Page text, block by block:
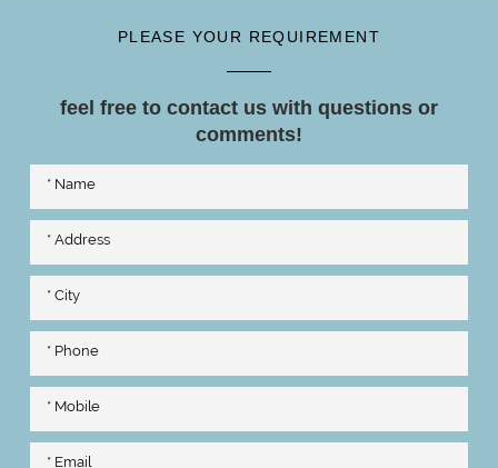
PLEASE YOUR REQUIREMENT
feel free to contact us with questions or
comments!